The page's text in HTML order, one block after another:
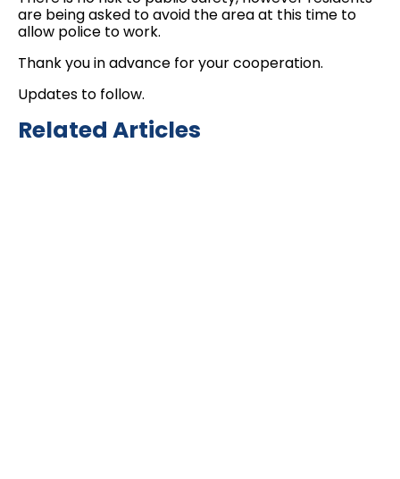
are being asked to avoid the area at this time to
allow police to work.
Thank you in advance for your cooperation.
Updates to follow.
Related Articles